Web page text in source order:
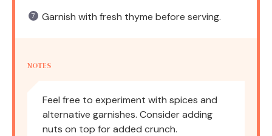
Garnish with fresh thyme before serving.
NOTES
Feel free to experiment with spices and
alternative garnishes. Consider adding
nuts on top for added crunch.